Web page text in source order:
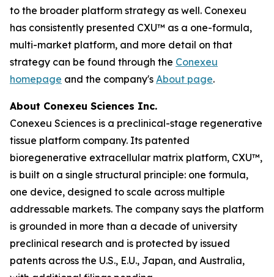
to the broader platform strategy as well. Conexeu
has consistently presented CXU™ as a one-formula,
multi-market platform, and more detail on that
strategy can be found through the Conexeu
homepage and the company's About page.
About Conexeu Sciences Inc.
Conexeu Sciences is a preclinical-stage regenerative
tissue platform company. Its patented
bioregenerative extracellular matrix platform, CXU™,
is built on a single structural principle: one formula,
one device, designed to scale across multiple
addressable markets. The company says the platform
is grounded in more than a decade of university
preclinical research and is protected by issued
patents across the U.S., E.U., Japan, and Australia,